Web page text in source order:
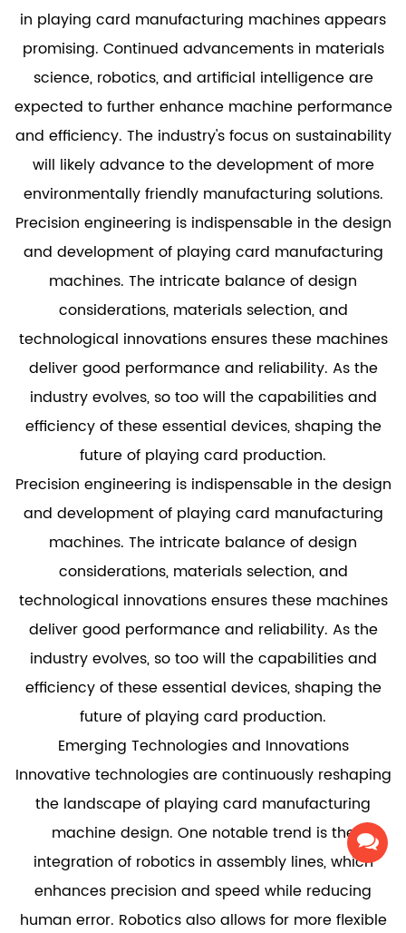
in playing card manufacturing machines appears
promising. Continued advancements in materials
science, robotics, and artificial intelligence are
expected to further enhance machine performance
and efficiency. The industry's focus on sustainability
will likely advance to the development of more
environmentally friendly manufacturing solutions.
Precision engineering is indispensable in the design
and development of playing card manufacturing
machines. The intricate balance of design
considerations, materials selection, and
technological innovations ensures these machines
deliver good performance and reliability. As the
industry evolves, so too will the capabilities and
efficiency of these essential devices, shaping the
future of playing card production.
Precision engineering is indispensable in the design
and development of playing card manufacturing
machines. The intricate balance of design
considerations, materials selection, and
technological innovations ensures these machines
deliver good performance and reliability. As the
industry evolves, so too will the capabilities and
efficiency of these essential devices, shaping the
future of playing card production.
Emerging Technologies and Innovations
Innovative technologies are continuously reshaping
the landscape of playing card manufacturing
machine design. One notable trend is the
integration of robotics in assembly lines, which
enhances precision and speed while reducing
human error. Robotics also allows for more flexible